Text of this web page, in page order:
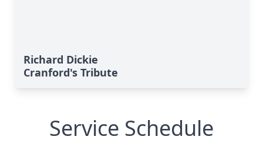
Richard Dickie
Cranford's Tribute
Service Schedule